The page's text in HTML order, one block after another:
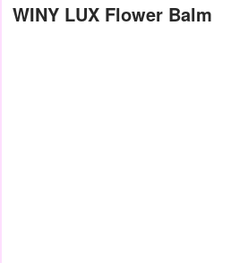
WINY LUX Flower Balm